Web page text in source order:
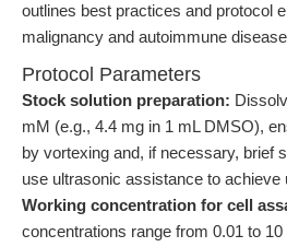
outlines best practices and protocol
malignancy and autoimmune
Protocol Parameters
Stock solution preparation:
mM (e.g., 4.4 mg in 1 mL DMSO),
by vortexing and, if necessary, brief
use ultrasonic assistance to achieve
Working concentration for cell
concentrations range from 0.01 to